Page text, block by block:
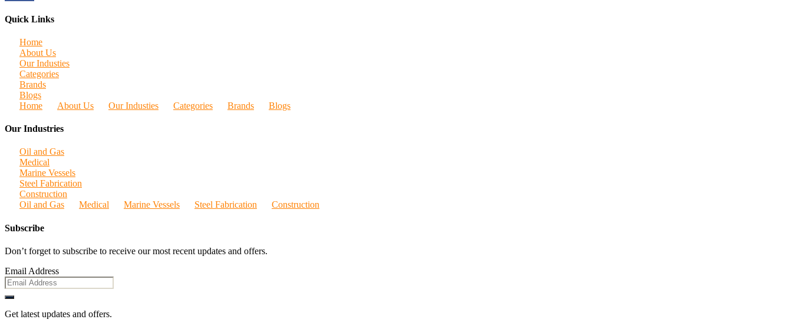
Quick Links
Home
About Us
Our Industies
Categories
Brands
Blogs
Home
About Us Our Industies Categories Brands Blogs
Our Industries
Oil and Gas
Medical
Marine Vessels
Steel Fabrication
Construction
Oil and Gas
Medical Marine Vessels Steel Fabrication Construction
Subscribe
Don’t forget to subscribe to receive our most recent updates and offers.
Email Address
Get latest updates and offers.